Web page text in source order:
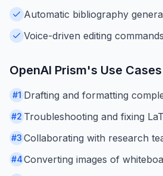
Automatic bibliography
Voice-driven editing
OpenAI Prism's Use Cases
#1 Drafting and formatting
#2 Troubleshooting and fixing
#3 Collaborating with research
#4Converting images of